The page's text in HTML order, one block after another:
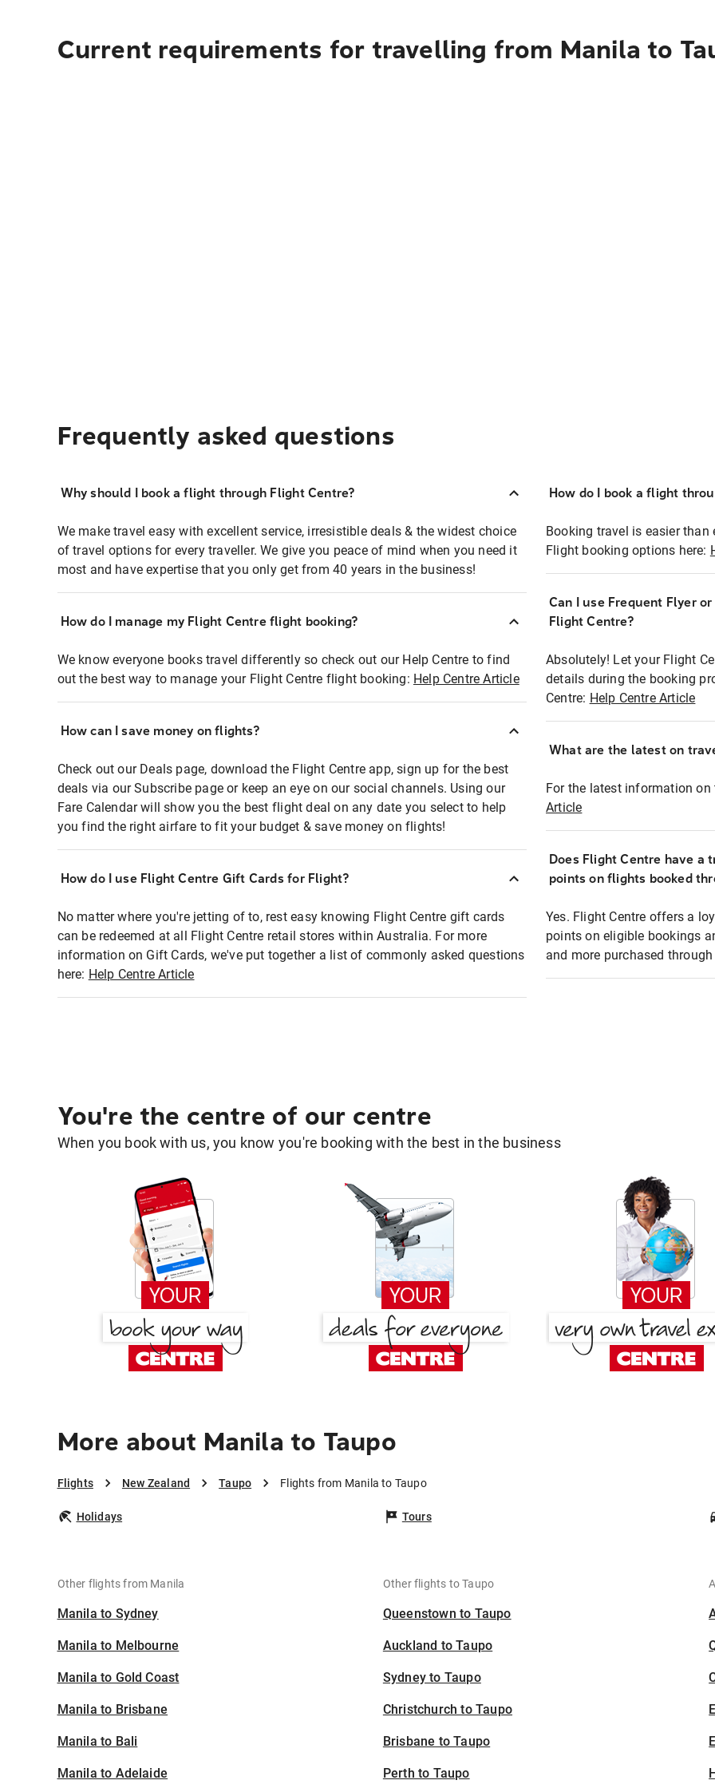
Current requirements for travelling from Manila to
Frequently asked questions
Why should I book a flight through Flight Centre?
We make travel easy with excellent service, irresistible deals & the widest choice
of travel options for every traveller. We give you peace of mind when you need it
most and have expertise that you only get from 40 years in the business!
How do I manage my Flight Centre flight booking?
We know everyone books travel differently so check out our Help Centre to find
out the best way to manage your Flight Centre flight booking: Help Centre Article
How can I save money on flights?
Check out our Deals page, download the Flight Centre app, sign up for the best
deals via our Subscribe page or keep an eye on our social channels. Using our
Fare Calendar will show you the best flight deal on any date you select to help
you find the right airfare to fit your budget & save money on flights!
How do I use Flight Centre Gift Cards for Flight?
No matter where you're jetting of to, rest easy knowing Flight Centre gift cards
can be redeemed at all Flight Centre retail stores within Australia. For more
information on Gift Cards, we've put together a list of commonly asked questions
here: Help Centre Article
How do I book a flight
Booking travel is easier
Flight booking options here:
Can I use Frequent Flyer
Flight Centre?
Absolutely! Let your Flight
details during the booking
Centre: Help Centre Article
What are the latest on
For the latest information
Article
Does Flight Centre have a
points on flights booked
Yes. Flight Centre offers a
points on eligible bookings
and more purchased
You're the centre of our centre
When you book with us, you know you're booking with the best in the business
More about Manila to Taupo
Flights New Zealand Taupo Flights from Manila to Taupo
Holidays Tours
Other flights from Manila
Manila to Sydney
Manila to Melbourne
Manila to Gold Coast
Manila to Brisbane
Manila to Bali
Manila to Adelaide
Other flights to Taupo
Queenstown to Taupo
Auckland to Taupo
Sydney to Taupo
Christchurch to Taupo
Brisbane to Taupo
Perth to Taupo